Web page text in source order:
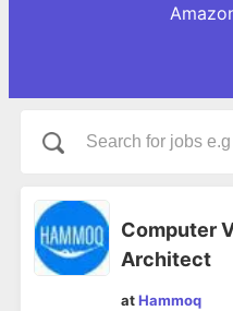
Computer
Architect
atHammoq